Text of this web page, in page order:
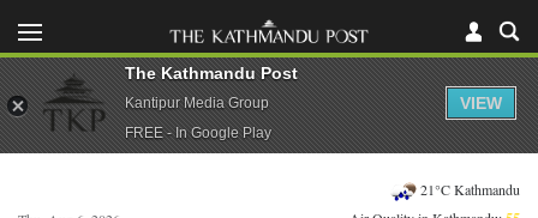
21°C Kathmandu
The Kathmandu Post
Kantipur Media Group
FREE - In Google Play
VIEW